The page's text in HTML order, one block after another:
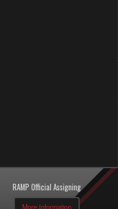
RAMP Official Assigning
More Information